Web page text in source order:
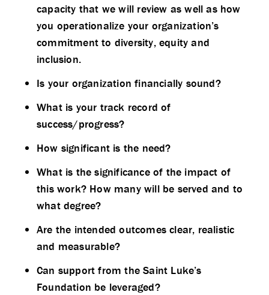
capacity that we will review as well as how
you operationalize your organization’s
commitment to diversity, equity and
inclusion.
Is your organization financially sound?
What is your track record of
success/progress?
How significant is the need?
What is the significance of the impact of
this work? How many will be served and to
what degree?
Are the intended outcomes clear, realistic
and measurable?
Can support from the Saint Luke’s
Foundation be leveraged?